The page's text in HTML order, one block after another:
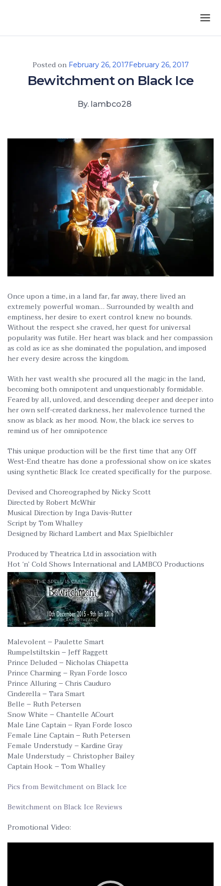
Posted on February 26, 2017February 26, 2017
Bewitchment on Black Ice
By. lambco28
Once upon a time, in a land far, far away, there lived an
extremely powerful woman… Surrounded by wealth and
emptiness, her desire to exert control knew no bounds.
Without the respect she craved, her quest for universal
popularity was futile. Her heart was black and her compassion
as cold as ice as she dominated the population, and imposed
her every desire across the kingdom.
With her vast wealth she procured all the magic in the land,
becoming both omnipotent and unquestionably formidable.
Feared by all, unloved, and descending deeper and deeper into
her own self-created darkness, her malevolence turned the
snow as black as her mood. Now, the black ice serves to
remind us of her omnipotence
This unique production will be the first time that any Off
West-End theatre has done a professional show on ice skates
using synthetic Black Ice created specifically for the purpose.
Devised and Choreographed by Nicky Scott
Directed by Robert McWhir
Musical Direction by Inga Davis-Rutter
Script by Tom Whalley
Designed by Richard Lambert and Max Spielbichler
Produced by Theatrica Ltd in association with
Hot ‘n’ Cold Shows International and LAMBCO Productions
Malevolent – Paulette Smart
Rumpelstiltskin – Jeff Raggett
Prince Deluded – Nicholas Chiapetta
Prince Charming – Ryan Forde Iosco
Prince Alluring – Chris Cauduro
Cinderella – Tara Smart
Belle – Ruth Petersen
Snow White – Chantelle ACourt
Male Line Captain – Ryan Forde Iosco
Female Line Captain – Ruth Petersen
Female Understudy – Kardine Gray
Male Understudy – Christopher Bailey
Captain Hook – Tom Whalley
Pics from Bewitchment on Black Ice
Bewitchment on Black Ice Reviews
Promotional Video: